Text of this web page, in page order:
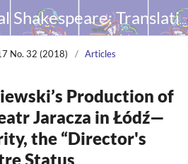
Multicultural Shakespeare: Translation, Appropriation and Performance
No. 32 (2018) / Articles
Production of
Jaracza in Łódź—
the “Director's
Status